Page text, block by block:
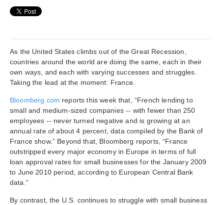
As the United States climbs out of the Great Recession,
countries around the world are doing the same, each in their
own ways, and each with varying successes and struggles.
Taking the lead at the moment: France.
Bloomberg.com reports this week that, “French lending to
small and medium-sized companies -- with fewer than 250
employees -- never turned negative and is growing at an
annual rate of about 4 percent, data compiled by the Bank of
France show.” Beyond that, Bloomberg reports, “France
outstripped every major economy in Europe in terms of full
loan approval rates for small businesses for the January 2009
to June 2010 period, according to European Central Bank
data.”
By contrast, the U.S. continues to struggle with small business